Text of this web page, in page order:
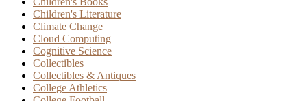
Children's Literature
Climate Change
Cloud Computing
Cognitive Science
Collectibles
Collectibles & Antiques
College Athletics